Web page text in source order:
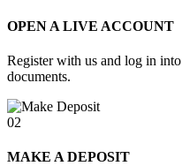
OPEN A LIVE ACCOUNT
Register with us and log in
documents.
02
MAKE A DEPOSIT